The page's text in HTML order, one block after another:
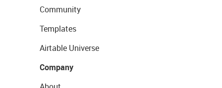
Community
Templates
Airtable Universe
Company